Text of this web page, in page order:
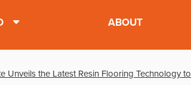
ABOUT
Unveils the Latest Resin Flooring Technology to